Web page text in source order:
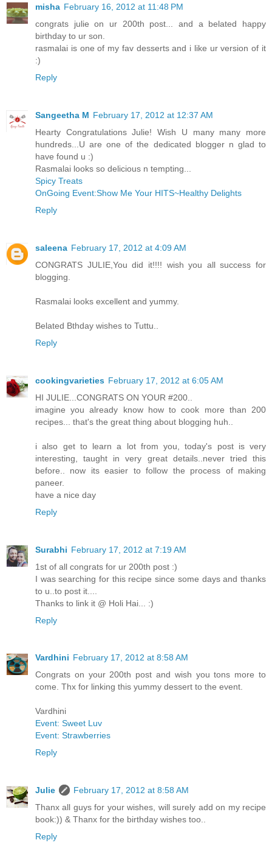
misha February 16, 2012 at 11:48 PM
congrats julie on ur 200th post... and a belated happy
birthday to ur son.
rasmalai is one of my fav desserts and i like ur version of it
:)
Reply
Sangeetha M February 17, 2012 at 12:37 AM
Hearty Congratulations Julie! Wish U many many more
hundreds...U are one of the dedicated blogger n glad to
have found u :)
Rasmalai looks so delicious n tempting...
Spicy Treats
OnGoing Event:Show Me Your HITS~Healthy Delights
Reply
saleena February 17, 2012 at 4:09 AM
CONGRATS JULIE,You did it!!!! wish you all success for
blogging.
Rasmalai looks excellent and yummy.
Belated Bthday wishes to Tuttu..
Reply
cookingvarieties February 17, 2012 at 6:05 AM
HI JULIE...CONGRATS ON YOUR #200..
imagine you already know how to cook more than 200
recipes... that's the great thing about blogging huh..
i also get to learn a lot from you, today's post is very
interesting, taught in very great details..never tried this
before.. now its easier to follow the process of making
paneer.
have a nice day
Reply
Surabhi February 17, 2012 at 7:19 AM
1st of all congrats for ur 200th post :)
I was searching for this recipe since some days and thanks
to u..to post it....
Thanks to link it @ Holi Hai... :)
Reply
Vardhini February 17, 2012 at 8:58 AM
Congrats on your 200th post and wish you tons more to
come. Thx for linking this yummy dessert to the event.
Vardhini
Event: Sweet Luv
Event: Strawberries
Reply
Julie
February 17, 2012 at 8:58 AM
Thanx all guys for your wishes, will surely add on my recipe
book:)) & Thanx for the birthday wishes too..
Reply